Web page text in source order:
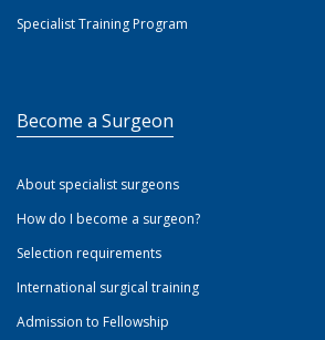
Specialist Training Program
Become a Surgeon
About specialist surgeons
How do I become a surgeon?
Selection requirements
International surgical training
Admission to Fellowship